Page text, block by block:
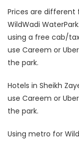
Prices are different
WildWadi
using a free cab/
use Careem or
the park.
Hotels in Sheikh
use Careem or
the park.
Using metro for